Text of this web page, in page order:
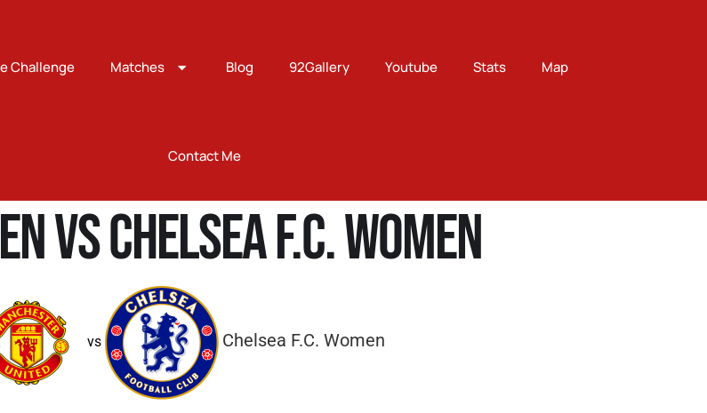
Challenge Matches Blog 92Gallery Youtube Stats Map
Contact Me
vs Chelsea F.C. Women
vs Chelsea F.C. Women